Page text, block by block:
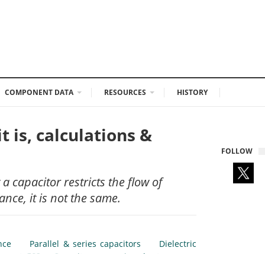
COMPONENT DATA RESOURCES HISTORY
is, calculations &
capacitor restricts the flow of
it is not the same.
Parallel & series capacitors
Dielectric
FOLLOW